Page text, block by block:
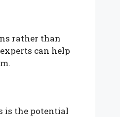
rather than
can help
is the potential